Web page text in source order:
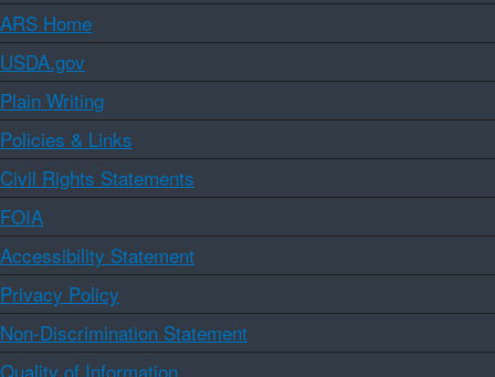
ARS Home
USDA.gov
Plain Writing
Policies & Links
Civil Rights Statements
FOIA
Accessibility Statement
Privacy Policy
Non-Discrimination Statement
Quality of Information